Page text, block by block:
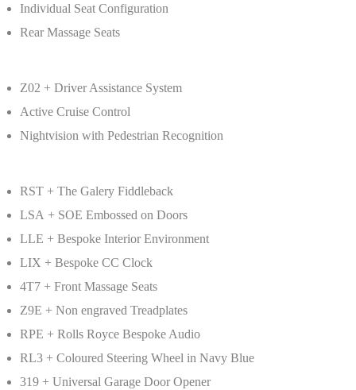
Individual Seat Configuration
Rear Massage Seats
Z02 + Driver Assistance System
Active Cruise Control
Nightvision with Pedestrian Recognition
RST + The Galery Fiddleback
LSA + SOE Embossed on Doors
LLE + Bespoke Interior Environment
LIX + Bespoke CC Clock
4T7 + Front Massage Seats
Z9E + Non engraved Treadplates
RPE + Rolls Royce Bespoke Audio
RL3 + Coloured Steering Wheel in Navy Blue
319 + Universal Garage Door Opener